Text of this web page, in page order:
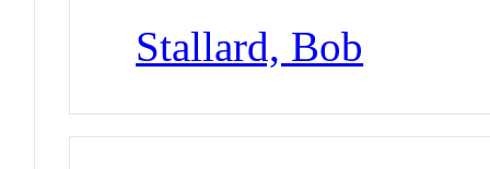
Stallard, Bob